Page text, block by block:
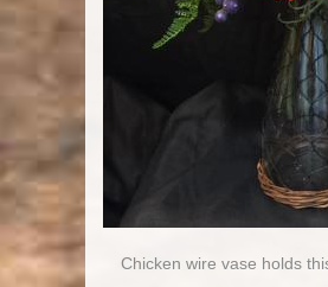
Chicken wire vase holds